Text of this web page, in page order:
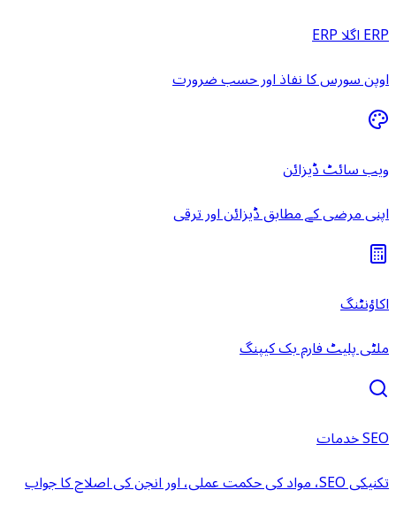
ERP اگلا ERP
اوپن سورس کا نفاذ اور حسب ضرورت
ویب سائٹ ڈیزائن
اپنی مرضی کے مطابق ڈیزائن اور ترقی
اکاؤنٹنگ
ملٹی پلیٹ فارم بک کیپنگ
SEO خدمات
تکنیکی SEO، مواد کی حکمت عملی، اور انجن کی اصلاح کا جواب